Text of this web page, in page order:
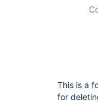
This is a
for